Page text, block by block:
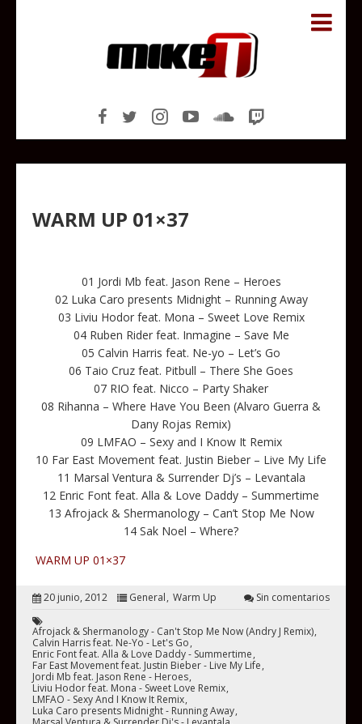
WARM UP 01×37
01 Jordi Mb feat. Jason Rene – Heroes
02 Luka Caro presents Midnight – Running Away
03 Liviu Hodor feat. Mona – Sweet Love Remix
04 Ruben Rider feat. Inmagine – Save Me
05 Calvin Harris feat. Ne-yo – Let’s Go
06 Taio Cruz feat. Pitbull – There She Goes
07 RIO feat. Nicco – Party Shaker
08 Rihanna – Where Have You Been (Alvaro Guerra &
Dany Rojas Remix)
09 LMFAO – Sexy and I Know It Remix
10 Far East Movement feat. Justin Bieber – Live My Life
11 Marsal Ventura & Surrender Dj’s – Levantala
12 Enric Font feat. Alla & Love Daddy – Summertime
13 Afrojack & Shermanology – Can’t Stop Me Now
14 Sak Noel – Where?
WARM UP 01×37
20 junio, 2012 General Warm Up Sin comentarios
Afrojack & Shermanology - Can't Stop Me Now (Andry J Remix)
Calvin Harris feat. Ne-Yo - Let's Go
Enric Font feat. Alla & Love Daddy - Summertime
Far East Movement feat. Justin Bieber - Live My Life
Jordi Mb feat. Jason Rene - Heroes
Liviu Hodor feat. Mona - Sweet Love Remix
LMFAO - Sexy And I Know It Remix
Luka Caro presents Midnight - Running Away